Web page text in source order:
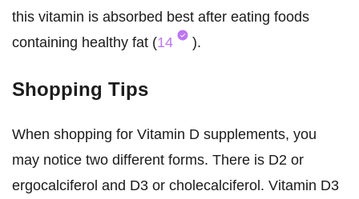
this vitamin is absorbed best after eating foods
containing healthy fat (14 ).
Shopping Tips
When shopping for Vitamin D supplements, you
may notice two different forms. There is D2 or
ergocalciferol and D3 or cholecalciferol. Vitamin D3